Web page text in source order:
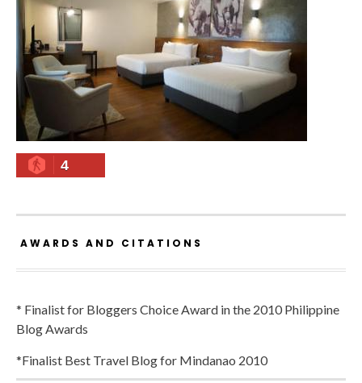
4
AWARDS AND CITATIONS
* Finalist for Bloggers Choice Award in the 2010 Philippine
Blog Awards
*Finalist Best Travel Blog for Mindanao 2010